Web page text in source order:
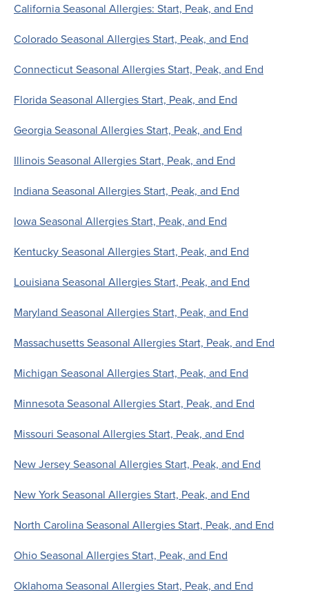
California Seasonal Allergies: Start, Peak, and End
Colorado Seasonal Allergies Start, Peak, and End
Connecticut Seasonal Allergies Start, Peak, and End
Florida Seasonal Allergies Start, Peak, and End
Georgia Seasonal Allergies Start, Peak, and End
Illinois Seasonal Allergies Start, Peak, and End
Indiana Seasonal Allergies Start, Peak, and End
Iowa Seasonal Allergies Start, Peak, and End
Kentucky Seasonal Allergies Start, Peak, and End
Louisiana Seasonal Allergies Start, Peak, and End
Maryland Seasonal Allergies Start, Peak, and End
Massachusetts Seasonal Allergies Start, Peak, and End
Michigan Seasonal Allergies Start, Peak, and End
Minnesota Seasonal Allergies Start, Peak, and End
Missouri Seasonal Allergies Start, Peak, and End
New Jersey Seasonal Allergies Start, Peak, and End
New York Seasonal Allergies Start, Peak, and End
North Carolina Seasonal Allergies Start, Peak, and End
Ohio Seasonal Allergies Start, Peak, and End
Oklahoma Seasonal Allergies Start, Peak, and End